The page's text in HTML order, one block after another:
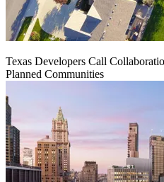
Texas Developers Call
Planned Communities